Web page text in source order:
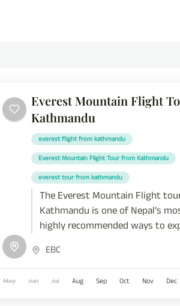
Everest Mountain Flight
Kathmandu
everest flight from kathmandu
Everest Mountain Flight Tour from Kathmandu
everest tour from kathmandu
The Everest Mountain Flight
Kathmandu is one of Nepal’s
highly recommended ways to
the Everest Scenic Flight Nepal;
aerial journey offers a
experience over the world’s
EBC
May Jun Jul Aug Sep Oct Nov Dec